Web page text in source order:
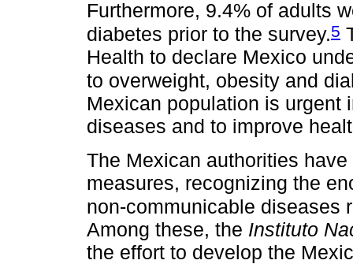
Furthermore, 9.4% of adults
diabetes prior to the survey.5
Health to declare Mexico
to overweight, obesity and
Mexican population is urgent
diseases and to improve
The Mexican authorities
measures, recognizing the
non-communicable diseases
Among these, the Instituto
the effort to develop the